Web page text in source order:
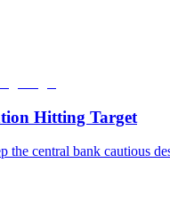
Hitting Target
the central bank cautious